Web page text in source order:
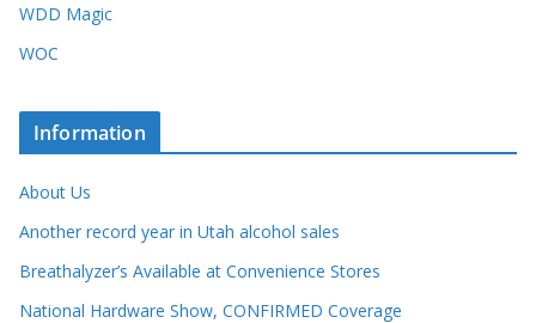
WDD Magic
WOC
Information
About Us
Another record year in Utah alcohol sales
Breathalyzer’s Available at Convenience Stores
National Hardware Show, CONFIRMED Coverage